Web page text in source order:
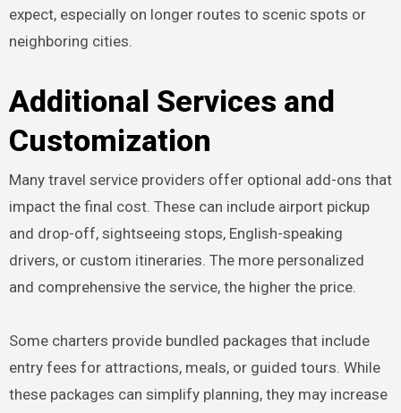
expect, especially on longer routes to scenic spots or
neighboring cities.
Additional Services and
Customization
Many travel service providers offer optional add-ons that
impact the final cost. These can include airport pickup
and drop-off, sightseeing stops, English-speaking
drivers, or custom itineraries. The more personalized
and comprehensive the service, the higher the price.
Some charters provide bundled packages that include
entry fees for attractions, meals, or guided tours. While
these packages can simplify planning, they may increase